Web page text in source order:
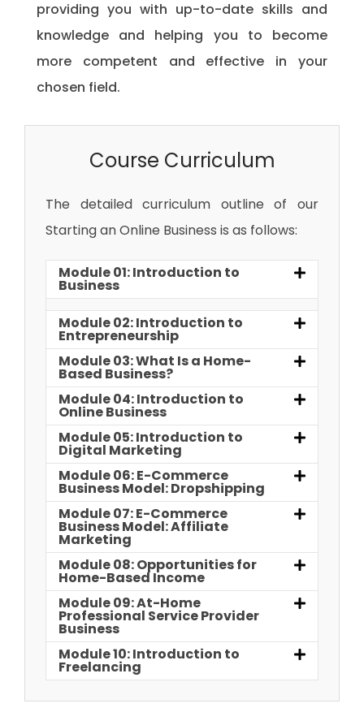
providing you with up-to-date skills and
knowledge and helping you to become
more competent and effective in your
chosen field.
Course Curriculum
The detailed curriculum outline of our
Starting an Online Business is as follows:
Module 01: Introduction to
Business
Module 02: Introduction to
Entrepreneurship
Module 03: What Is a Home-
Based Business?
Module 04: Introduction to
Online Business
Module 05: Introduction to
Digital Marketing
Module 06: E-Commerce
Business Model: Dropshipping
Module 07: E-Commerce
Business Model: Affiliate
Marketing
Module 08: Opportunities for
Home-Based Income
Module 09: At-Home
Professional Service Provider
Business
Module 10: Introduction to
Freelancing